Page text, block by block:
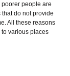
people are
do not provide
All these reasons
various places